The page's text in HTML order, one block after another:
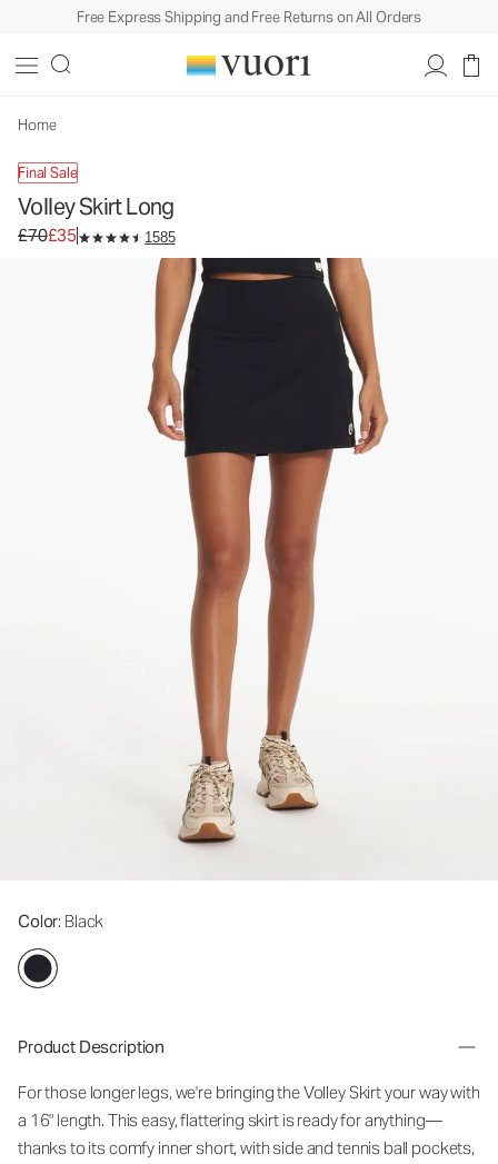
Free Express Shipping and Free Returns on All Orders
Home
Final Sale
Volley Skirt Long
Original price £70. Sale price £35.
£70£35 1585
Color: Black
Product Description
For those longer legs, we're bringing the Volley Skirt your way with
a 16" length. This easy, flattering skirt is ready for anything—
thanks to its comfy inner short, with side and tennis ball pockets,